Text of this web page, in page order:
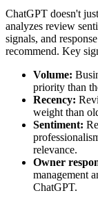
ChatGPT doesn't
analyzes review
signals, and
recommend. Key
Volume:
priority than
Recency:
weight than
Sentiment:
relevance.
Owner
management
ChatGPT.